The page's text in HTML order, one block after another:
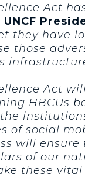
Act
UNCF
they have
those
Act
HBCUs
of social
will
of our
these